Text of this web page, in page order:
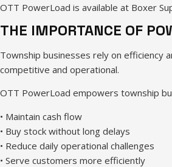
OTT PowerLoad is available at Boxer
THE IMPORTANCE OF
Township businesses rely on efficiency
competitive and operational.
OTT PowerLoad empowers township
• Maintain cash flow
• Buy stock without long delays
• Reduce daily operational challenges
• Serve customers more efficiently